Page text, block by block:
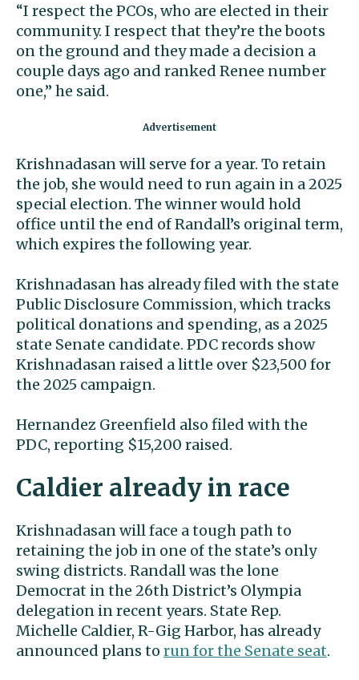
“I respect the PCOs, who are elected in their
community. I respect that they’re the boots
on the ground and they made a decision a
couple days ago and ranked Renee number
one,” he said.
Krishnadasan will serve for a year. To retain
the job, she would need to run again in a 2025
special election. The winner would hold
office until the end of Randall’s original term,
which expires the following year.
Krishnadasan has already filed with the state
Public Disclosure Commission, which tracks
political donations and spending, as a 2025
state Senate candidate. PDC records show
Krishnadasan raised a little over $23,500 for
the 2025 campaign.
Hernandez Greenfield also filed with the
PDC, reporting $15,200 raised.
Caldier already in race
Krishnadasan will face a tough path to
retaining the job in one of the state’s only
swing districts. Randall was the lone
Democrat in the 26th District’s Olympia
delegation in recent years. State Rep.
Michelle Caldier, R-Gig Harbor, has already
announced plans to run for the Senate seat.